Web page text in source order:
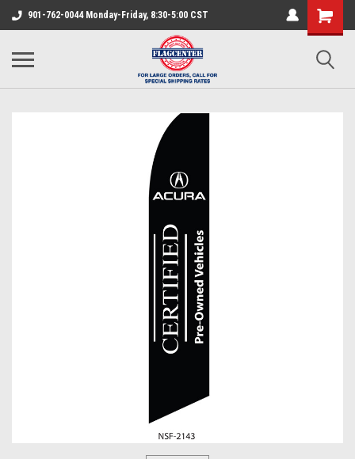
901-762-0044 Monday-Friday, 8:30-5:00 CST